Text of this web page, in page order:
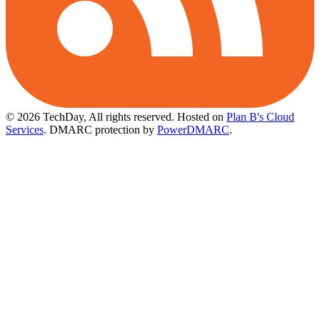
© 2026 TechDay, All rights reserved. Hosted on Plan B's Cloud
Services. DMARC protection by PowerDMARC.